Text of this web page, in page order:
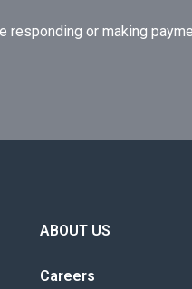
or making
ABOUT US
Careers